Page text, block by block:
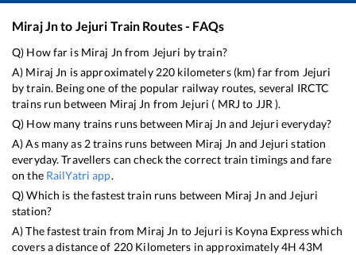
Miraj Jnto Jejuri Train Routes - FAQs
Q) How far is Miraj Jn from Jejuri by train?
A) Miraj Jn is approximately 220 kilometers (km) far from Jejuri
by train. Being one of the popular railway routes, several IRCTC
trains run between Miraj Jn from Jejuri ( MRJ to JJR ).
Q) How many trains runs between Miraj Jn and Jejuri everyday?
A) As many as 2trains runs between Miraj Jn and Jejuri station
everyday. Travellers can check the correct train timings and fare
on the RailYatri app.
Q) Which is the fastest train runs between Miraj Jn and Jejuri
station?
A) The fastest train from Miraj Jn to Jejuri is Koyna Expresswhich
covers a distance of 220 Kilometers in approximately4H43M